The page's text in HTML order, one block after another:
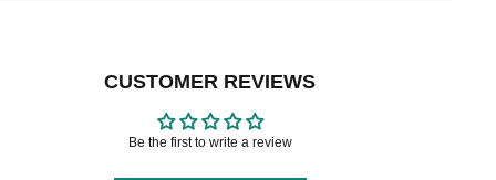
CUSTOMER REVIEWS
Be the first to write a review